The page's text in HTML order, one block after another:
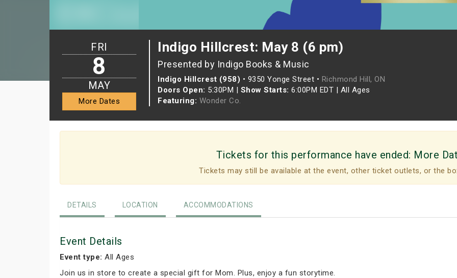
Indigo Hillcrest: May 8 (6 pm)
Presented by Indigo Books & Music
Indigo Hillcrest (958) • 9350 Yonge Street • Richmond Hill, ON
Doors Open: 5:30PM | Show Starts: 6:00PM EDT | All Ages
Featuring: Wonder Co.
FRI
8
MAY
More Dates
Tickets for this performance have ended: More
Tickets may still be available at the event, other ticket outlets, or the
DETAILS LOCATION ACCOMMODATIONS
Event Details
Event type: All Ages
Join us in store to create a special gift for Mom. Plus, enjoy a fun storytime.